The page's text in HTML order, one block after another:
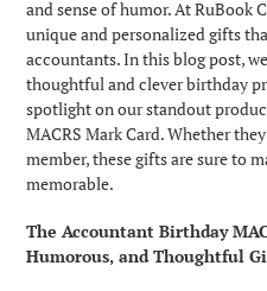
and sense of humor. At RuBook
unique and personalized gifts
accountants. In this blog post,
thoughtful and clever birthday
spotlight on our standout
MACRS Mark Card. Whether
member, these gifts are sure to
memorable.
The Accountant Birthday
Humorous, and Thoughtful